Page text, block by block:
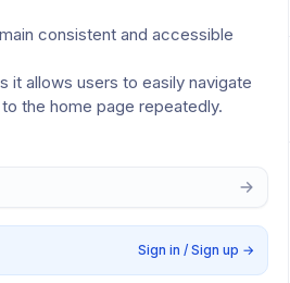
consistent and accessible
it allows users to easily navigate
the home page repeatedly.
Sign in / Sign up →